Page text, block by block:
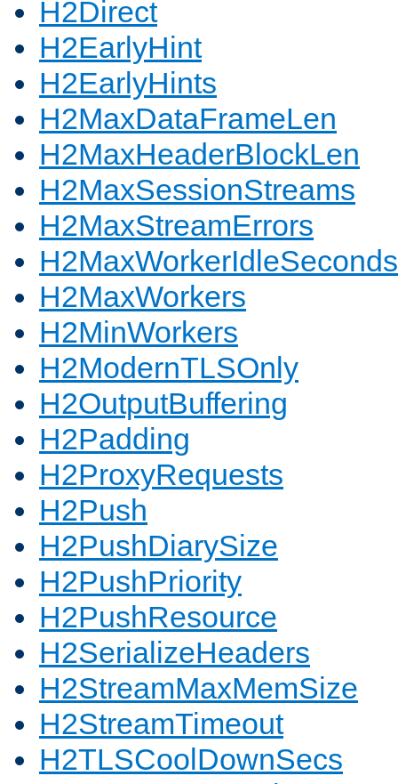
H2Direct
H2EarlyHint
H2EarlyHints
H2MaxDataFrameLen
H2MaxHeaderBlockLen
H2MaxSessionStreams
H2MaxStreamErrors
H2MaxWorkerIdleSeconds
H2MaxWorkers
H2MinWorkers
H2ModernTLSOnly
H2OutputBuffering
H2Padding
H2ProxyRequests
H2Push
H2PushDiarySize
H2PushPriority
H2PushResource
H2SerializeHeaders
H2StreamMaxMemSize
H2StreamTimeout
H2TLSCoolDownSecs